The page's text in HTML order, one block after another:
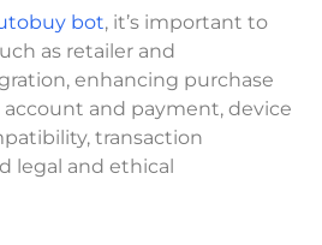
bot, it’s important to
as retailer and
enhancing purchase
and payment, device
transaction
legal and ethical